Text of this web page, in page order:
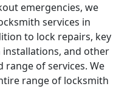
emergencies, we
services in
to lock repairs, key
and other
range of services. We
range of locksmith